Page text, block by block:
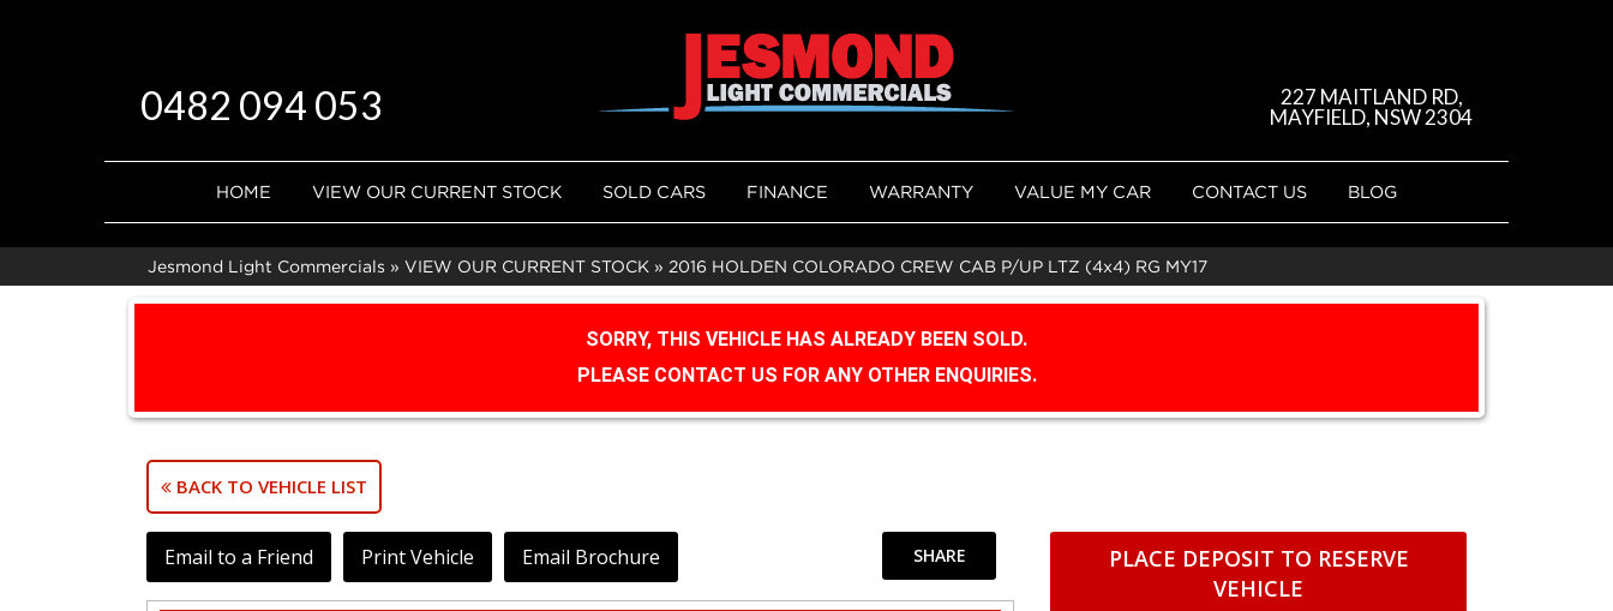
0482 094 053
227 MAITLAND RD,
MAYFIELD, NSW 2304
HOME VIEW OUR CURRENT STOCK SOLD CARS FINANCE WARRANTY VALUE MY CAR CONTACT US BLOG
Jesmond Light Commercials » VIEW OUR CURRENT STOCK » 2016 HOLDEN COLORADO CREW CAB P/UP LTZ (4x4) RG MY17
SORRY, THIS VEHICLE HAS ALREADY BEEN SOLD.
PLEASE CONTACT US FOR ANY OTHER ENQUIRIES.
BACK TO VEHICLE LIST
Email to a Friend Print Vehicle Email Brochure SHARE
PLACE DEPOSIT TO RESERVE
VEHICLE